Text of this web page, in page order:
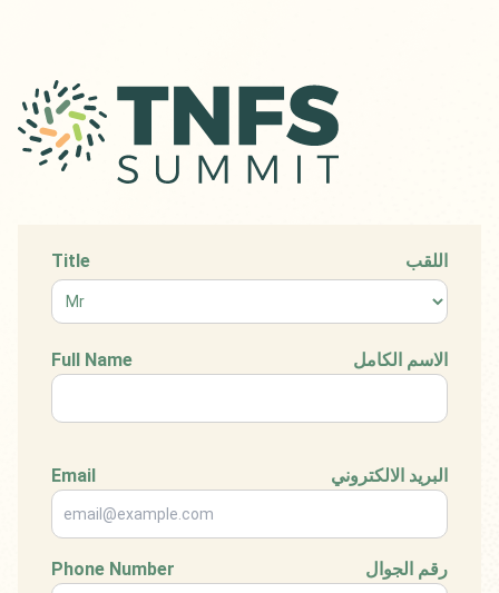
Title اللقب
Full Name الاسم الكامل
Email البريد الالكتروني
Phone Number رقم الجوال